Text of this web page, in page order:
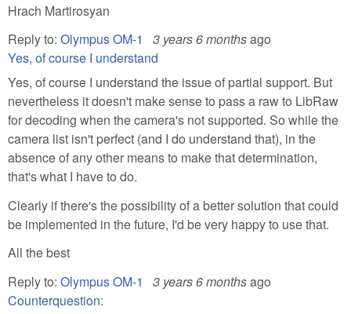
Hrach Martirosyan
Reply to: Olympus OM-1 3 years 6 monthsago
Yes, of course I understand
Yes, of course I understand the issue of partial support. But
nevertheless it doesn't make sense to pass a raw to LibRaw
for decoding when the camera's not supported. So while the
camera list isn't perfect (and I do understand that), in the
absence of any other means to make that determination,
that's what I have to do.
Clearly if there's the possibility of a better solution that could
be implemented in the future, I'd be very happy to use that.
All the best
Reply to: Olympus OM-1 3 years 6 monthsago
Counterquestion: